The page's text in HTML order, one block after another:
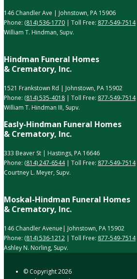
146 Chandler Ave | Johnstown, PA 15906
Phone: (814) 536-1770 | Toll Free: 877-549-7514
William T. Hindman, Supv.
Hindman Funeral Homes
& Crematory, Inc.
1521 Frankstown Rd | Johnstown, PA 15902
Phone: (814) 535-4018 | Toll Free: 877-549-7514
William T. Hindman III, Supv.
Easly-Hindman Funeral Homes
& Crematory, Inc.
333 Beaver St | Hastings, PA 16646
Phone: (814) 247-6544| Toll Free: 877-549-7514
Courtney L. Meyer, Supv.
Moskal-Hindman Funeral Homes
& Crematory, Inc.
146 Chandler Avenue| Johnstown, PA 15902
Phone: (814) 536-1212 | Toll Free: 877-549-7514
Ashley N. Norling, Supv.
© Copyright2026